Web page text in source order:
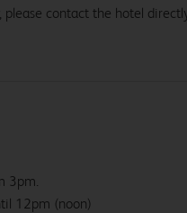
contact the hotel
3pm.
12pm (noon)